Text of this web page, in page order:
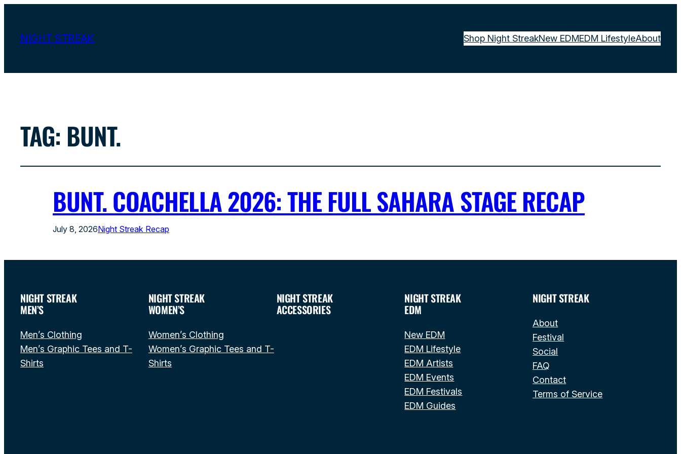
NIGHT STREAK Shop Night StreakNew EDMEDM LifestyleAbout
TAG: BUNT.
BUNT. COACHELLA 2026: THE FULL SAHARA STAGE RECAP
July 8, 2026Night Streak Recap
NIGHT STREAK
MEN’S
Men’s Clothing
Men’s Graphic Tees and T-
Shirts
NIGHT STREAK
WOMEN’S
Women’s Clothing
Women’s Graphic Tees and T-
Shirts
NIGHT STREAK
ACCESSORIES
NIGHT STREAK
EDM
New EDM
EDM Lifestyle
EDM Artists
EDM Events
EDM Festivals
EDM Guides
NIGHT STREAK
About
Festival
Social
FAQ
Contact
Terms of Service